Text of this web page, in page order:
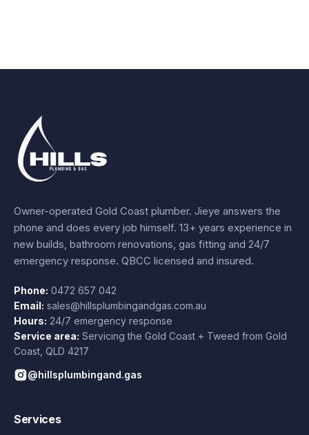
Owner-operated Gold Coast plumber. Jieye answers the
phone and does every job himself. 13+ years experience in
new builds, bathroom renovations, gas fitting and 24/7
emergency response. QBCC licensed and insured.
Phone: 0472 657 042
Email: sales@hillsplumbingandgas.com.au
Hours: 24/7 emergency response
Service area: Servicing the Gold Coast + Tweed from Gold
Coast QLD 4217
@hillsplumbingand.gas
Services